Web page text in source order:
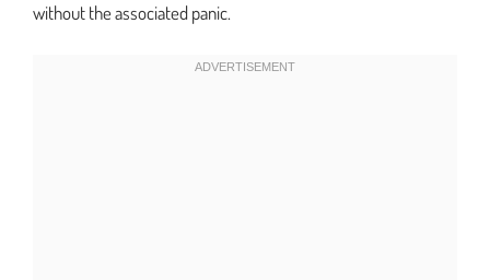
without the associated panic.